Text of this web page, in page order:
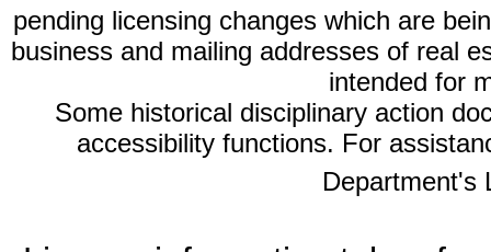
pending licensing changes which are
business and mailing addresses of real
intended for
Some historical disciplinary action
accessibility functions. For
Department's